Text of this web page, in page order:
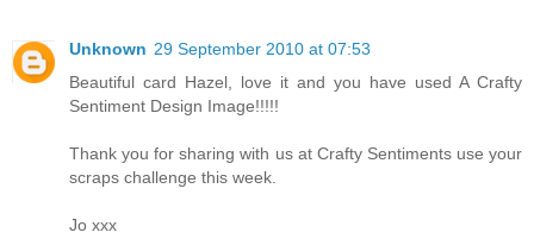
Unknown 29 September 2010 at 07:53
Beautiful card Hazel, love it and you have used A Crafty
Sentiment Design Image!!!!!
Thank you for sharing with us at Crafty Sentiments use your
scraps challenge this week.
Jo xxx